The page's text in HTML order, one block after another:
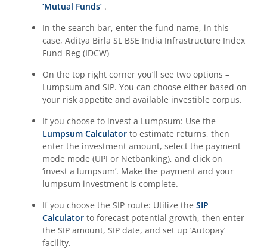
Aditya Birla SL BSE 500 Momentum 50 Index Fund
‘Mutual Funds’ .
In the search bar, enter the fund name, in this
case, Aditya Birla SL BSE India Infrastructure Index
Fund-Reg (IDCW)
On the top right corner you’ll see two options –
Lumpsum and SIP. You can choose either based on
your risk appetite and available investible corpus.
If you choose to invest a Lumpsum: Use the
Lumpsum Calculator to estimate returns, then
enter the investment amount, select the payment
mode mode (UPI or Netbanking), and click on
‘invest a lumpsum’. Make the payment and your
lumpsum investment is complete.
If you choose the SIP route: Utilize the SIP
Calculator to forecast potential growth, then enter
the SIP amount, SIP date, and set up ‘Autopay’
facility.